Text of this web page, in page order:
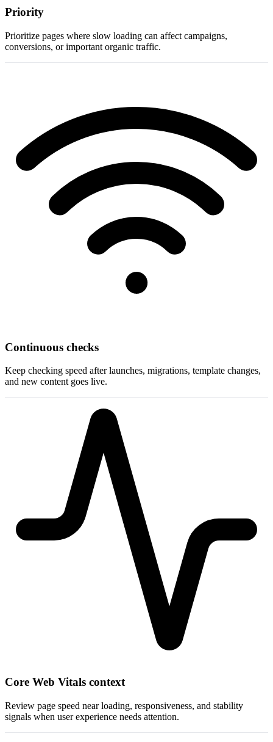
Priority
Prioritize pages where slow loading can affect campaigns,
conversions, or important organic traffic.
Continuous checks
Keep checking speed after launches, migrations, template changes,
and new content goes live.
Core Web Vitals context
Review page speed near loading, responsiveness, and stability
signals when user experience needs attention.